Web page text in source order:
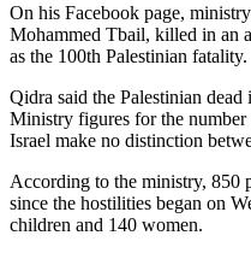
On his Facebook page,
Mohammed Tbail, killed in an
as the 100th Palestinian fatality.
Qidra said the Palestinian
Ministry figures for the
Israel make no distinction
According to the ministry, 850
since the hostilities began on
children and 140 women.